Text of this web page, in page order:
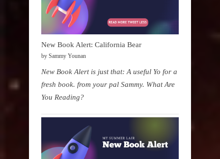
New Book Alert: California Bear
by Sammy Younan
New Book Alert is just that: A useful Yo for a
fresh book. from your pal Sammy. What Are
You Reading?